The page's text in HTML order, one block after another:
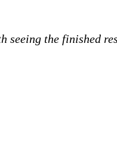
seeing the finished